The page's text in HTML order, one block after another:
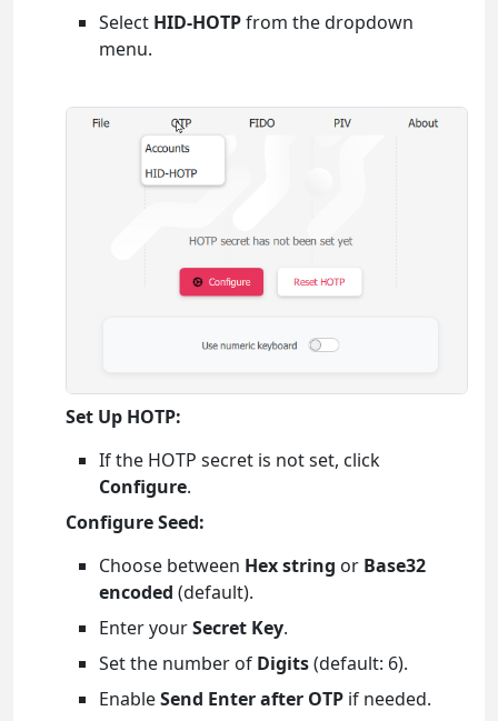
Select HID-HOTPfrom the dropdown
menu.
Set Up HOTP:
If the HOTP secret is not set, click
Configure.
Configure Seed:
Choose between Hex string or Base32
encoded (default).
Enter yourSecret Key.
Set the number of Digits(default: 6).
EnableSend Enter after OTP if needed.